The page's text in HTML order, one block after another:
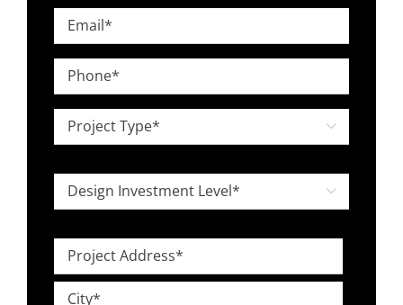
Email
*
Phone
*
Project
Type
*

Design
Investment
Level

Project
Address
Street